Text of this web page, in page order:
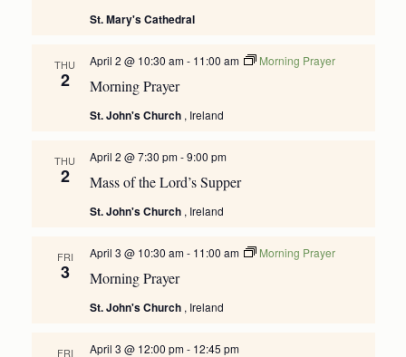
St. Mary's Cathedral
THU
2 Morning Prayer
April 2 @ 10:30 am- 11:00 am Morning Prayer
St. John's Church , Ireland
THU
2 Mass of the Lord’s Supper
April 2 @ 7:30 pm-9:00 pm
St. John's Church , Ireland
FRI
3 Morning Prayer
April 3 @ 10:30 am- 11:00 am Morning Prayer
St. John's Church , Ireland
FRI April 3 @ 12:00 pm- 12:45 pm